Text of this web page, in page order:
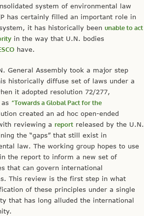
system of environmental law
has certainly filled an important role in
it has historically been unable to act
in the way that U.N. bodies
have.
General Assembly took a major step
historically diffuse set of laws under a
it adopted resolution 72/277,
“Towards a Global Pact for the
created an ad hoc open-ended
reviewing a report released by the U.N.
the “gaps” that still exist in
law. The working group hopes to use
the report to inform a new set of
that can govern international
This review is the first step in what
of these principles under a single
that has long alluded the international